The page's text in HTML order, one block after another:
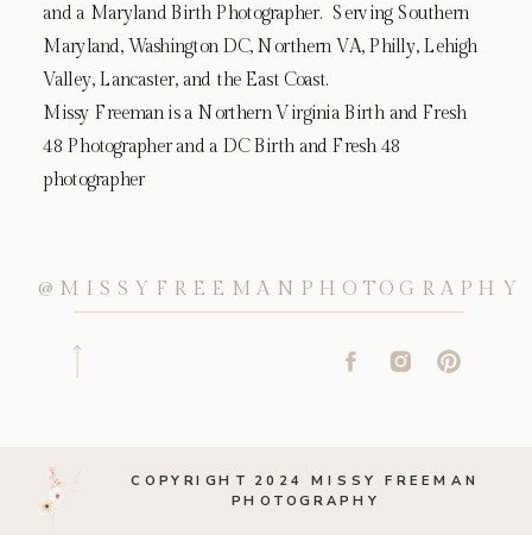
@MISSYFREEMANPHOTOGRAPHY
and a Maryland Birth Photographer. Serving Southern
Maryland, Washington DC, Northern VA, Philly, Lehigh
Valley, Lancaster, and the East Coast.
Missy Freeman is a Northern Virginia Birth and Fresh
48 Photographer and a DC Birth and Fresh 48
photographer
COPYRIGHT 2024 MISSY FREEMAN
PHOTOGRAPHY